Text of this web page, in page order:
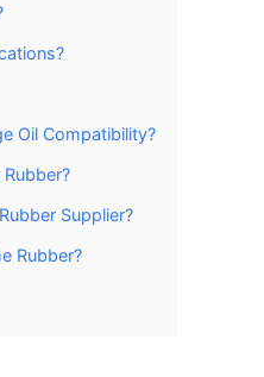
Oil Compatibility?
Supplier?
Rubber?